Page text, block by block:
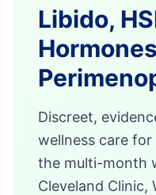
Libido,
Discreet,
wellness care
the multi-month
Cleveland Clinic,